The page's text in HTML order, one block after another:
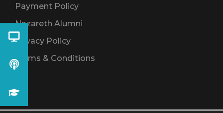
Payment Policy
Nazareth Alumni
Privacy Policy
Terms & Conditions